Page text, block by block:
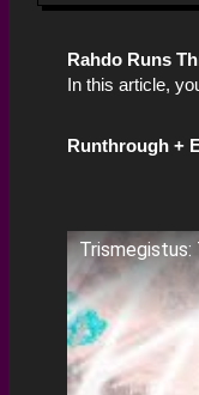
Rahdo Runs
In this article,
Runthrough +
Trismegistus: